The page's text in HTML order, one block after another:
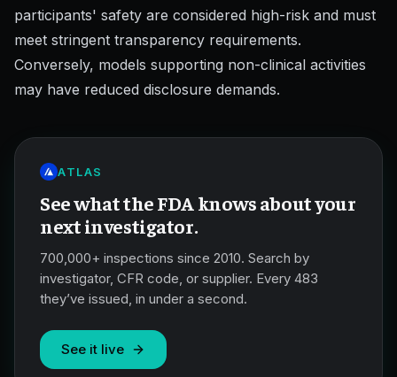
participants' safety are considered high-risk and must
meet stringent transparency requirements.
Conversely, models supporting non-clinical activities
may have reduced disclosure demands.
ATLAS
See what the FDA knows about your
next investigator.
700,000+ inspections since 2010. Search by
investigator, CFR code, or supplier. Every 483
they’ve issued, in under a second.
See it live